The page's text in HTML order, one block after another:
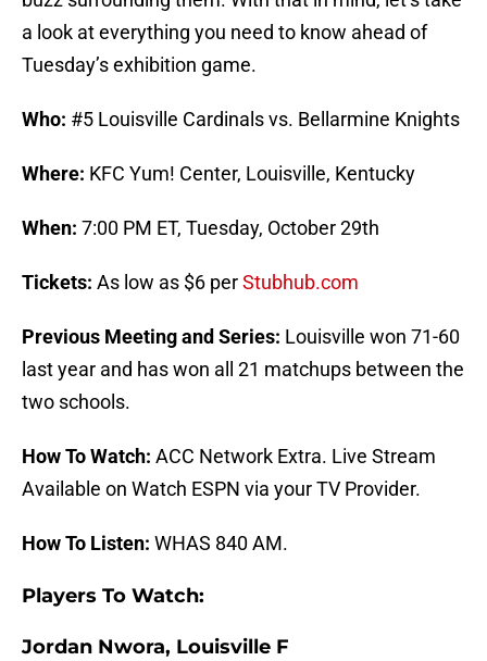
a look at everything you need to know ahead of
Tuesday’s exhibition game.
Who: #5 Louisville Cardinals vs. Bellarmine Knights
Where: KFC Yum! Center, Louisville, Kentucky
When: 7:00 PM ET, Tuesday, October 29th
Tickets: As low as $6 perStubhub.com
Previous Meeting and Series: Louisville won 71-60
last year and has won all 21 matchups between the
two schools.
How To Watch: ACC Network Extra. Live Stream
Available on Watch ESPN via your TV Provider.
How To Listen: WHAS 840 AM.
Players To Watch:
Jordan Nwora, Louisville F